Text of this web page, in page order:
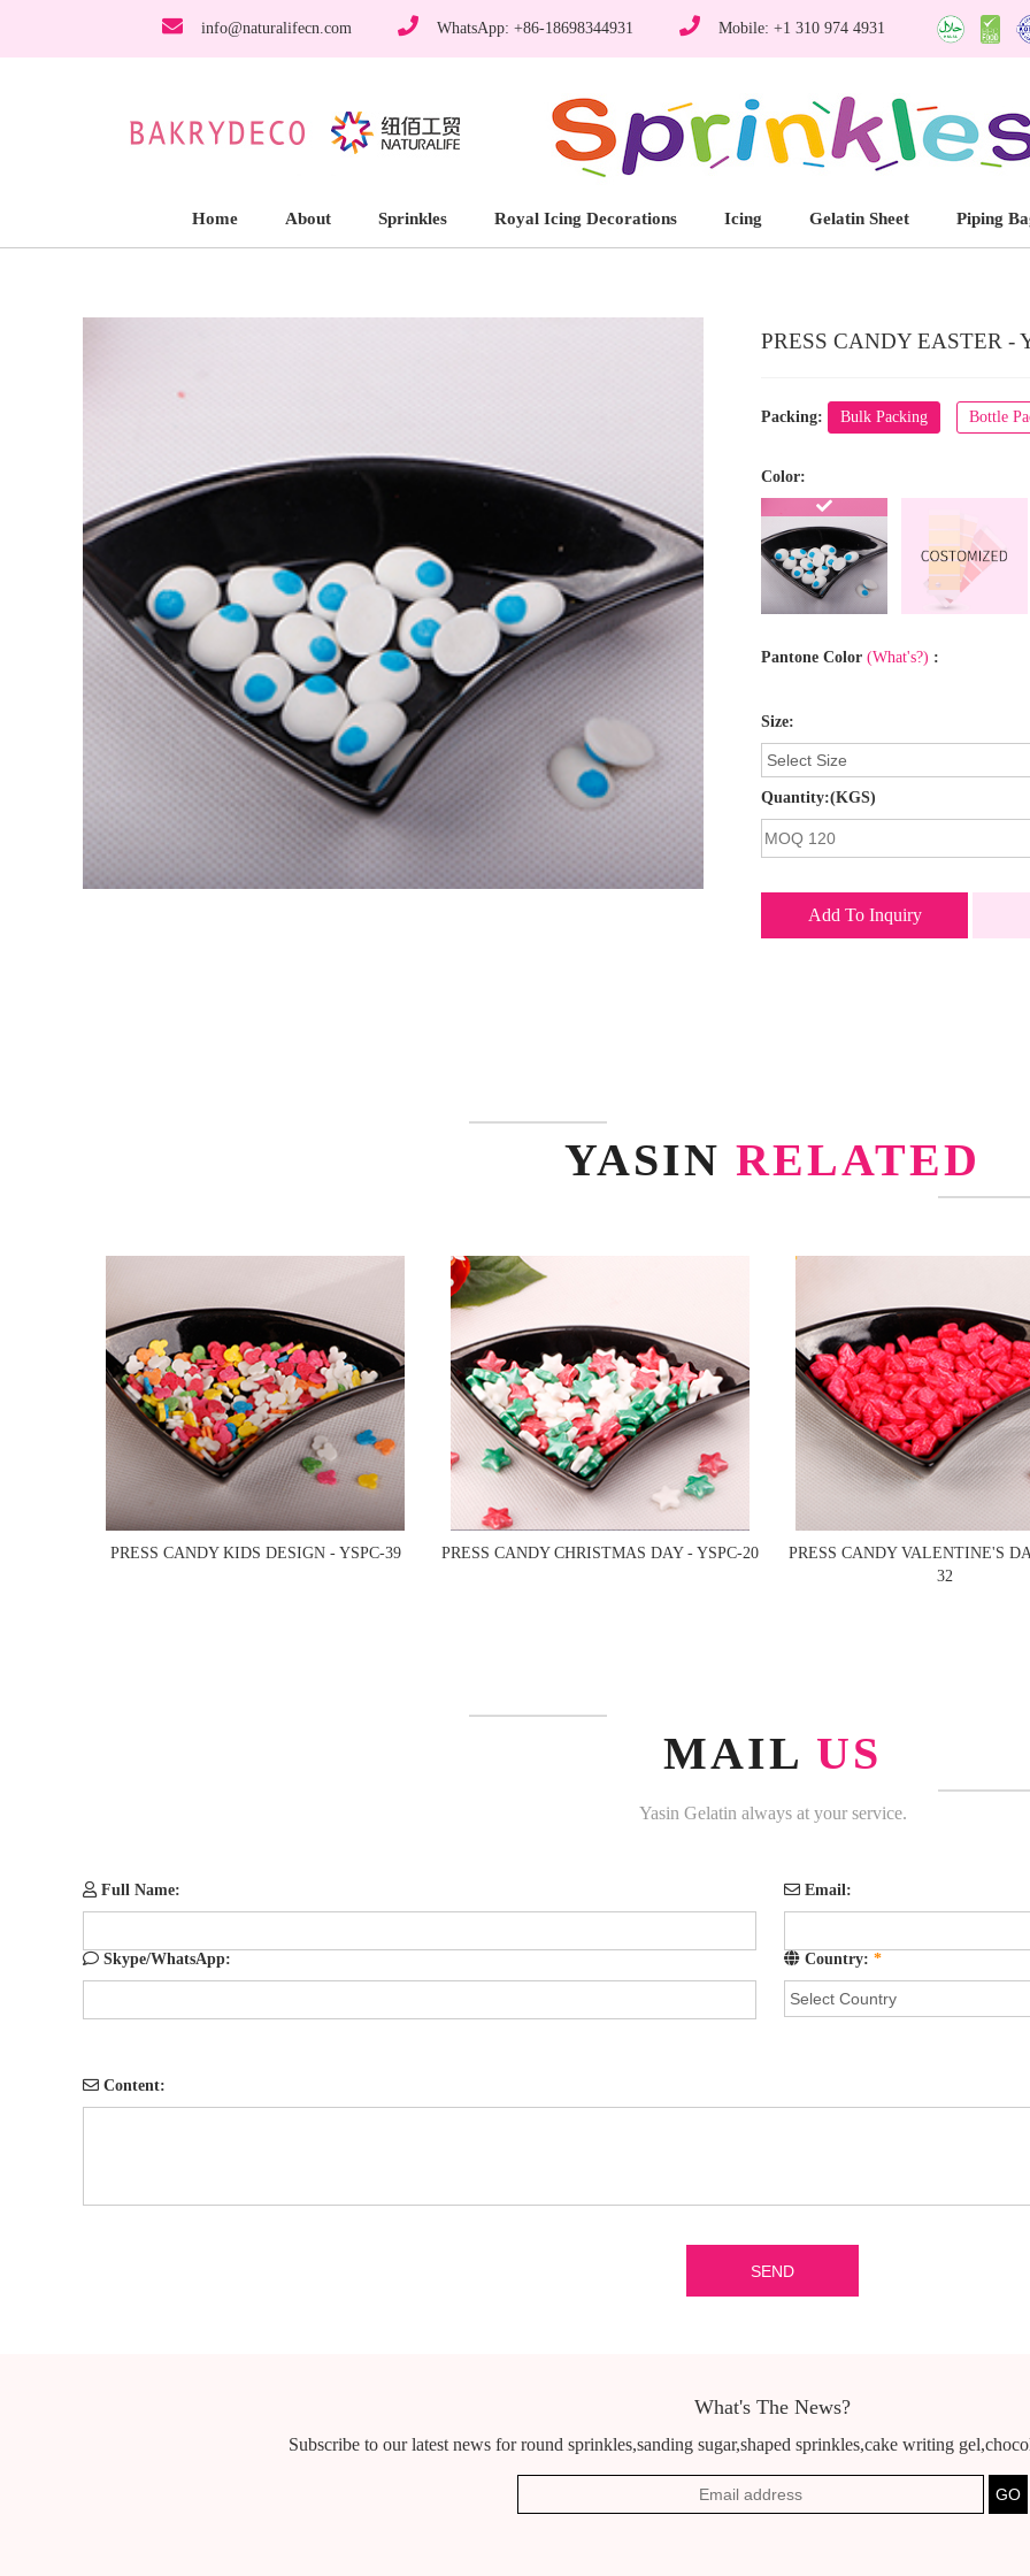
info@naturalifecn.com WhatsApp: +86-18698344931 Mobile: +1 310 974 4931
Home About Sprinkles Royal Icing Decorations Icing Gelatin Sheet Piping
PRESS CANDY EASTER -
Packing: Bulk Packing Bottle
Color:
Pantone Color (What's?) :
Size:
Quantity:(KGS)
Add To Inquiry
YASIN RELATED
PRESS CANDY KIDS DESIGN - YSPC-39 PRESS CANDY CHRISTMAS DAY - YSPC-20
PRESS CANDY VALENTINE'S
32
MAIL US
Yasin Gelatin always at your service.
Full Name: Email:
Skype/WhatsApp: Country: *
Content:
What's The News?
Subscribe to our latest news for round sprinkles,sanding sugar,shaped sprinkles,cake writing